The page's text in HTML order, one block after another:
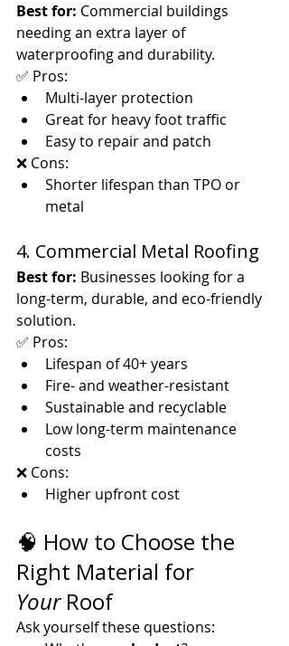
Best for: Commercial buildings
needing an extra layer of
waterproofing and durability.
✅ Pros:
Multi-layer protection
Great for heavy foot traffic
Easy to repair and patch
❌ Cons:
Shorter lifespan than TPO or
metal
4. Commercial Metal Roofing
Best for: Businesses looking for a
long-term, durable, and eco-friendly
solution.
✅ Pros:
Lifespan of 40+ years
Fire- and weather-resistant
Sustainable and recyclable
Low long-term maintenance
costs
❌ Cons:
Higher upfront cost
🧠 How to Choose the
Right Material for
Your Roof
Ask yourself these questions: